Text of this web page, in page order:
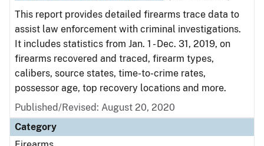
This report provides detailed firearms trace data to
assist law enforcement with criminal investigations.
It includes statistics from Jan. 1 - Dec. 31, 2019, on
firearms recovered and traced, firearm types,
calibers, source states, time-to-crime rates,
possessor age, top recovery locations and more.
Published/Revised: August 20, 2020
Category